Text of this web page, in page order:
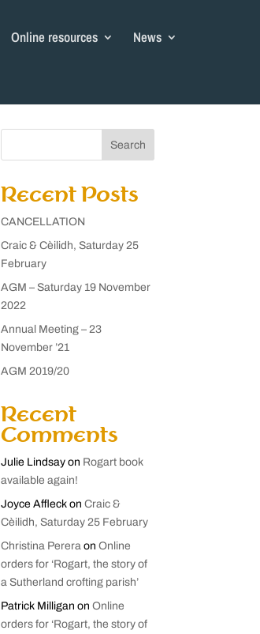
Online resources News
Search
Recent Posts
CANCELLATION
Craic & Cèilidh, Saturday 25
February
AGM – Saturday 19 November
2022
Annual Meeting – 23
November ’21
AGM 2019/20
Recent
Comments
Julie Lindsay on Rogart book
available again!
Joyce Affleck onCraic &
Cèilidh, Saturday 25 February
Christina Perera onOnline
orders for ‘Rogart, the story of
a Sutherland crofting parish’
Patrick Milligan onOnline
orders for ‘Rogart, the story of